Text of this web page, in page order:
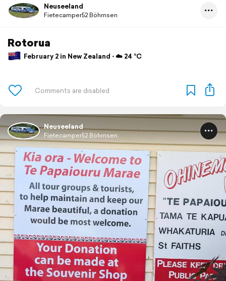
Neuseeland
Fietecamper52 Böhrnsen
Rotorua
February 2 in New Zealand ⋅ ☁️ 24 °C
Neuseeland
Fietecamper52 Böhrnsen